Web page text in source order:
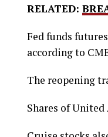
RELATED:
Fed funds
according to
The reopening
Shares of